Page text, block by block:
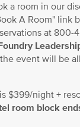
a room in our
A Room" link
at 800-
event will be
$399/night +
room block